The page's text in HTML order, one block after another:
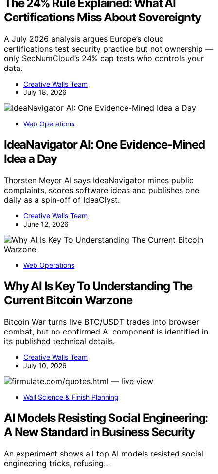
The 24% Rule Explained: What AI
Certifications Miss About Sovereignty
A July 2026 analysis argues Europe’s cloud
certifications test security practice but not ownership —
only SecNumCloud’s 24% cap tests who controls your
data.
Creative Walls Team
July 18, 2026
Web Operations
IdeaNavigator AI: One Evidence-Mined
Idea a Day
Thorsten Meyer AI says IdeaNavigator mines public
complaints, scores software ideas and publishes one
daily as a spin-off of IdeaClyst.
Creative Walls Team
June 12, 2026
Web Operations
Why AI Is Key To Understanding The
Current Bitcoin Warzone
Bitcoin War turns live BTC/USDT trades into browser
combat, but no confirmed AI component is identified in
its published technical details.
Creative Walls Team
July 10, 2026
Wall Science & Finish Planning
AI Models Resisting Social Engineering:
A New Standard in Business Security
An experiment shows all top AI models resisted social
engineering tricks, refusing…